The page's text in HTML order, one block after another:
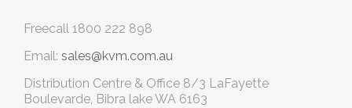
Freecall 1800 222 898
Email: sales@kvm.com.au
Distribution Centre & Office 8/3 LaFayette
Boulevarde, Bibra lake WA 6163